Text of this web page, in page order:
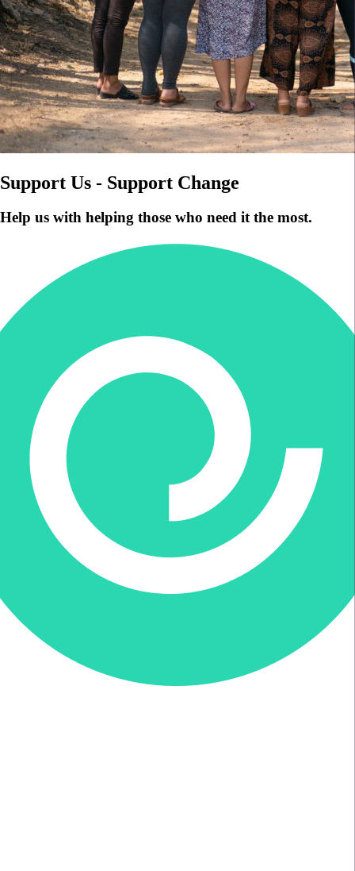
Support Us - Support Change
Help us with helping those who need it the most.